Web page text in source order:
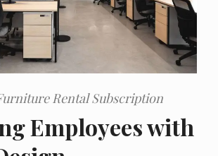
Rental Subscription
Employees with